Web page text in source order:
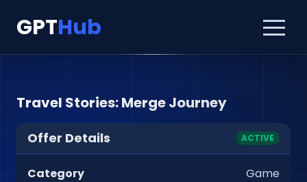
GPTHub
Travel Stories: Merge Journey
Offer Details ACTIVE
Category Game